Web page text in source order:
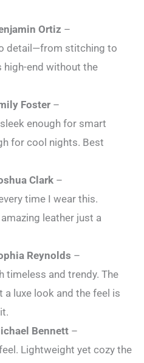
Ortiz –
detail—from stitching to
high-end without the
Foster –
enough for smart
for cool nights. Best
Clark –
time I wear this.
leather just a
Reynolds –
timeless and trendy. The
a luxe look and the feel is
Bennett –
Lightweight yet cozy the